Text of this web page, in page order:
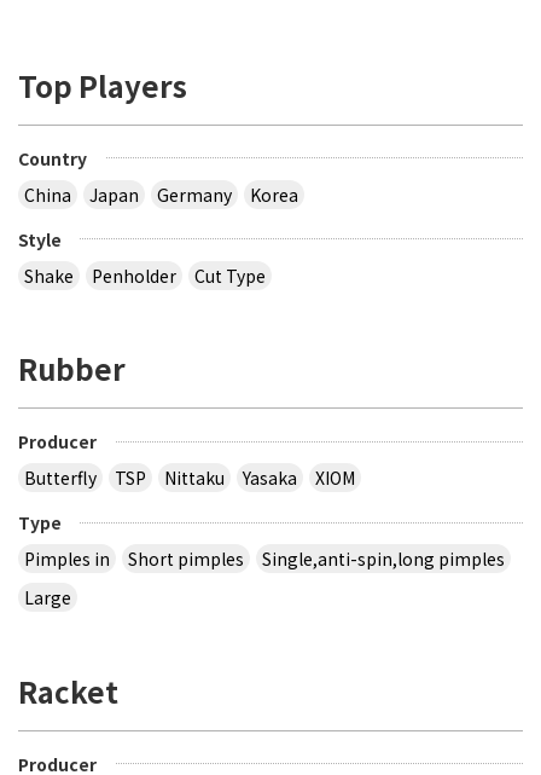
Top Players
Country
China
Japan Germany
Korea
Style
Shake
Penholder Cut Type
Rubber
Producer
Butterfly
TSP Nittaku Yasaka
XIOM
Type
Pimples in
Short pimples
Single,anti-spin,long pimples
Large
Racket
Producer